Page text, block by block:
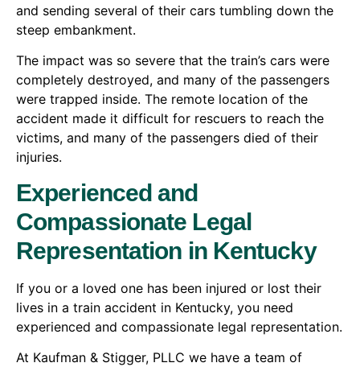
and sending several of their cars tumbling down the
steep embankment.
The impact was so severe that the train’s cars were
completely destroyed, and many of the passengers
were trapped inside. The remote location of the
accident made it difficult for rescuers to reach the
victims, and many of the passengers died of their
injuries.
Experienced and
Compassionate Legal
Representation in Kentucky
If you or a loved one has been injured or lost their
lives in a train accident in Kentucky, you need
experienced and compassionate legal representation.
At Kaufman & Stigger, PLLC we have a team of